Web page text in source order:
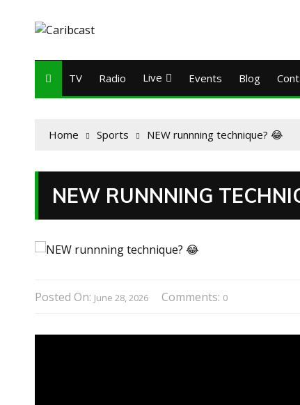
TV Radio Live Events Blog
Home Sports NEW runnning technique? 😂
NEW RUNNNING
Posted On: June 28, 2026 Comments: 0